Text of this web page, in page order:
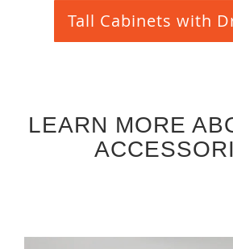
Tall Cabinets with
LEARN MORE